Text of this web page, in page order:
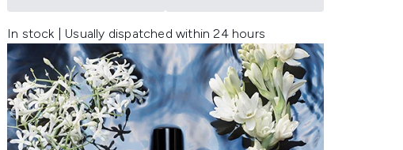
In stock | Usually dispatched within 24 hours